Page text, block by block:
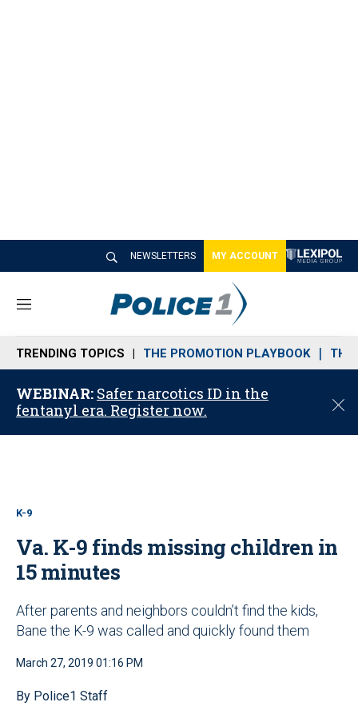
NEWSLETTERS MY ACCOUNT
M
n
u
TRENDING TOPICS THE PROMOTION PLAYBOOK THE
WEBINAR: Safer narcotics ID in the
fentanyl era. Register now.
C
o
K-9
Va. K-9 finds missing children in
15 minutes
After parents and neighbors couldn’t find the kids,
Bane the K-9 was called and quickly found them
March 27, 2019 01:16 PM
By Police1 Staff